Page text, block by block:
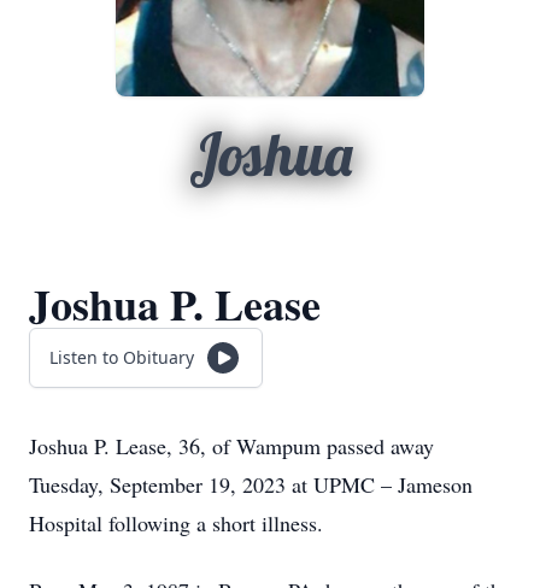
Joshua
Joshua P. Lease
Listen to Obituary
Joshua P. Lease, 36, of Wampum passed away
Tuesday, September 19, 2023 at UPMC – Jameson
Hospital following a short illness.